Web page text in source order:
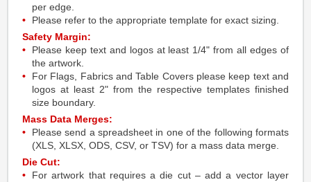
per edge.
Please refer to the appropriate template for exact sizing.
Safety Margin:
Please keep text and logos at least 1/4" from all edges of
the artwork.
For Flags, Fabrics and Table Covers please keep text and
logos at least 2" from the respective templates finished
size boundary.
Mass Data Merges:
Please send a spreadsheet in one of the following formats
(XLS, XLSX, ODS, CSV, or TSV) for a mass data merge.
Die Cut:
For artwork that requires a die cut – add a vector layer